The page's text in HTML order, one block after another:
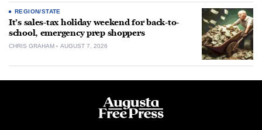
REGION/STATE
It’s sales-tax holiday weekend for back-to-
school, emergency prep shoppers
CHRIS GRAHAM AUGUST 7, 2026